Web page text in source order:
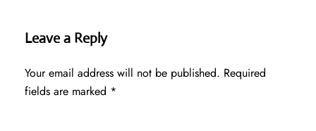
Leave a Reply
Your email address will not be published. Required
fields are marked *